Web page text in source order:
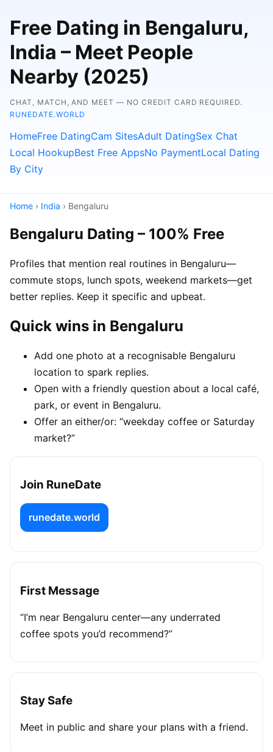
Free Dating in Bengaluru,
India – Meet People
Nearby (2025)
CHAT, MATCH, AND MEET — NO CREDIT CARD REQUIRED.
RUNEDATE.WORLD
HomeFree DatingCam SitesAdult DatingSex Chat
Local HookupBest Free AppsNo PaymentLocal Dating
By City
Home › India › Bengaluru
Bengaluru Dating – 100% Free
Profiles that mention real routines in Bengaluru—
commute stops, lunch spots, weekend markets—get
better replies. Keep it specific and upbeat.
Quick wins in Bengaluru
Add one photo at a recognisable Bengaluru
location to spark replies.
Open with a friendly question about a local café,
park, or event in Bengaluru.
Offer an either/or: “weekday coffee or Saturday
market?”
Join RuneDate
runedate.world
First Message
“I’m near Bengaluru center—any underrated
coffee spots you’d recommend?”
Stay Safe
Meet in public and share your plans with a friend.